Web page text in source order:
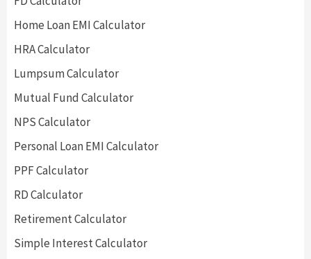
Home Loan EMI Calculator
HRA Calculator
Lumpsum Calculator
Mutual Fund Calculator
NPS Calculator
Personal Loan EMI Calculator
PPF Calculator
RD Calculator
Retirement Calculator
Simple Interest Calculator